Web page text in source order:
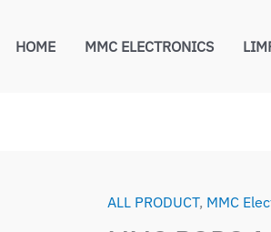
HOME MMC ELECTRONICS
ALL PRODUCT, MMC